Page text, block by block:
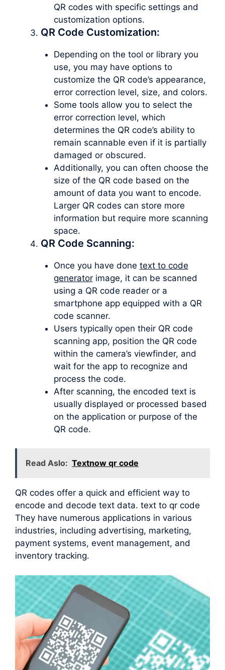
QR codes with specific settings and
customization options.
QR Code Customization:
Depending on the tool or library you
use, you may have options to
customize the QR code’s appearance,
error correction level, size, and colors.
Some tools allow you to select the
error correction level, which
determines the QR code’s ability to
remain scannable even if it is partially
damaged or obscured.
Additionally, you can often choose the
size of the QR code based on the
amount of data you want to encode.
Larger QR codes can store more
information but require more scanning
space.
QR Code Scanning:
Once you have done text to code
generatorimage, it can be scanned
using a QR code reader or a
smartphone app equipped with a QR
code scanner.
Users typically open their QR code
scanning app, position the QR code
within the camera’s viewfinder, and
wait for the app to recognize and
process the code.
After scanning, the encoded text is
usually displayed or processed based
on the application or purpose of the
QR code.
Read Aslo: Textnow qr code
QR codes offer a quick and efficient way to
encode and decode text data. text to qr code
They have numerous applications in various
industries, including advertising, marketing,
payment systems, event management, and
inventory tracking.